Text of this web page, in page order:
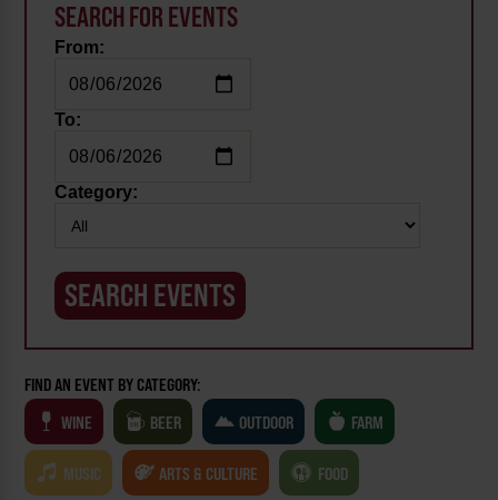
SEARCH FOR EVENTS
From:
To:
Category:
FIND AN EVENT BY CATEGORY:
WINE
BEER OUTDOOR FARM
MUSIC ARTS & CULTURE FOOD